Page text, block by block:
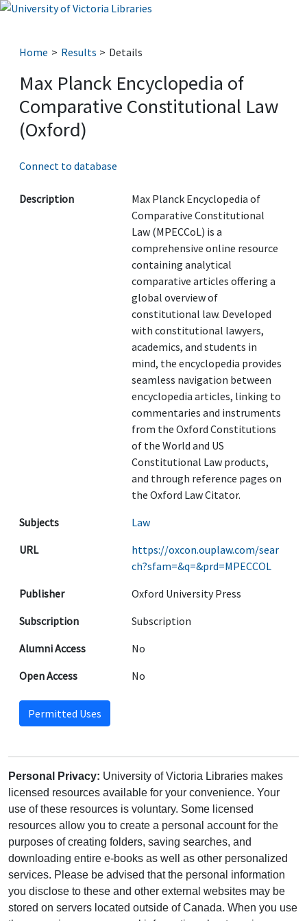
Home Results Details
Max Planck Encyclopedia of
Comparative Constitutional Law
(Oxford)
Connect to database
Description
Max Planck Encyclopedia of
Comparative Constitutional
Law (MPECCoL) is a
comprehensive online resource
containing analytical
comparative articles offering a
global overview of
constitutional law. Developed
with constitutional lawyers,
academics, and students in
mind, the encyclopedia provides
seamless navigation between
encyclopedia articles, linking to
commentaries and instruments
from the Oxford Constitutions
of the World and US
Constitutional Law products,
and through reference pages on
the Oxford Law Citator.
Subjects
Law
URL
https://oxcon.ouplaw.com/sear
ch?sfam=&q=&prd=MPECCOL
Publisher
Oxford University Press
Subscription
Subscription
Alumni Access
No
Open Access
No
Permitted Uses
Personal Privacy: University of Victoria Libraries makes
licensed resources available for your convenience. Your
use of these resources is voluntary. Some licensed
resources allow you to create a personal account for the
purposes of creating folders, saving searches, and
downloading entire e-books as well as other personalized
services. Please be advised that the personal information
you disclose to these and other external websites may be
stored on servers located outside of Canada. When you use